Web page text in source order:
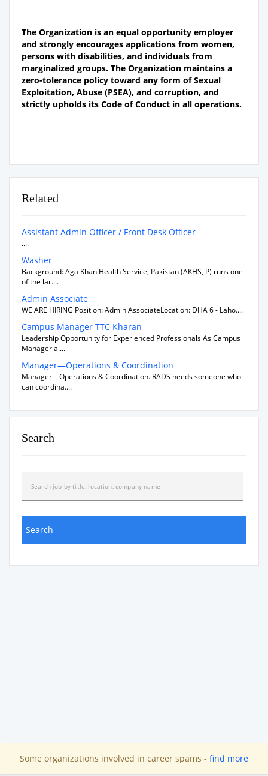
The Organization is an equal opportunity employer
and strongly encourages applications from women,
persons with disabilities, and individuals from
marginalized groups. The Organization maintains a
zero-tolerance policy toward any form of Sexual
Exploitation, Abuse (PSEA), and corruption, and
strictly upholds its Code of Conduct in all operations.
Related
Assistant Admin Officer / Front Desk Officer
....
Washer
Background: Aga Khan Health Service, Pakistan (AKHS, P) runs one
of the lar....
Admin Associate
WE ARE HIRING Position: Admin AssociateLocation: DHA 6 - Laho....
Campus Manager TTC Kharan
Leadership Opportunity for Experienced Professionals As Campus
Manager a....
Manager—Operations & Coordination
Manager—Operations & Coordination. RADS needs someone who
can coordina....
Search
Some organizations involved in career spams - find more